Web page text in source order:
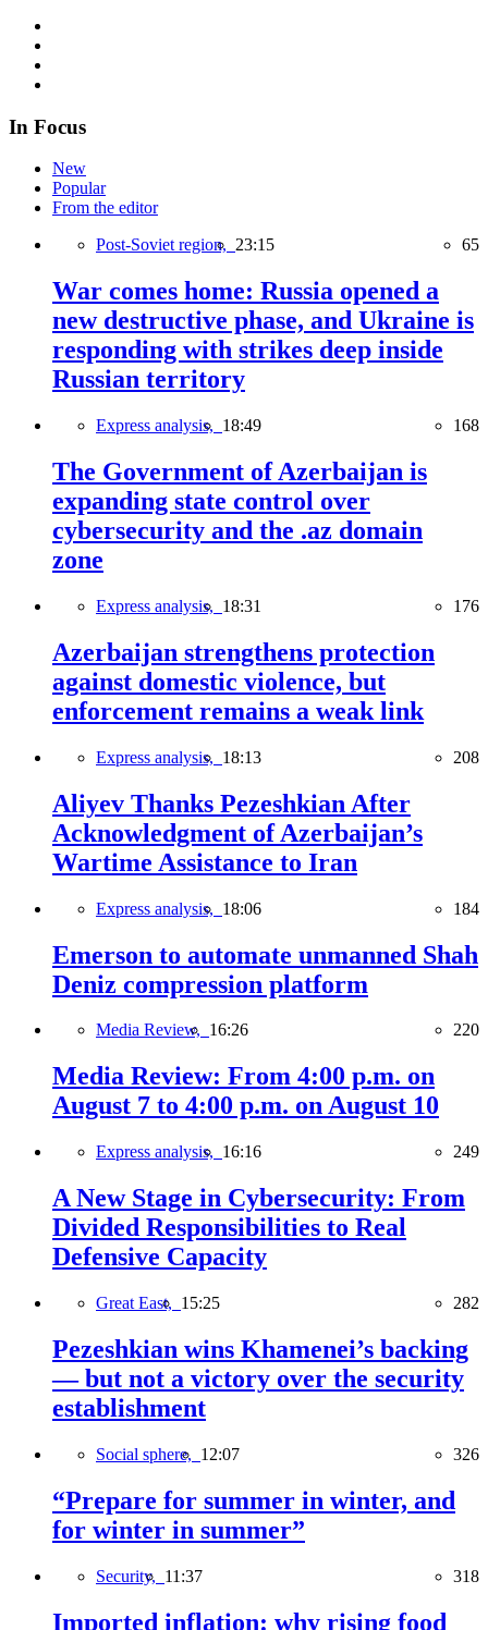
In Focus
New
Popular
From the editor
Post-Soviet region, 23:15 65
War comes home: Russia opened a
new destructive phase, and Ukraine is
responding with strikes deep inside
Russian territory
Express analysis, 18:49 168
The Government of Azerbaijan is
expanding state control over
cybersecurity and the .az domain
zone
Express analysis, 18:31 176
Azerbaijan strengthens protection
against domestic violence, but
enforcement remains a weak link
Express analysis, 18:13 208
Aliyev Thanks Pezeshkian After
Acknowledgment of Azerbaijan’s
Wartime Assistance to Iran
Express analysis, 18:06 184
Emerson to automate unmanned Shah
Deniz compression platform
Media Review, 16:26 220
Media Review: From 4:00 p.m. on
August 7 to 4:00 p.m. on August 10
Express analysis, 16:16 249
A New Stage in Cybersecurity: From
Divided Responsibilities to Real
Defensive Capacity
Great East, 15:25 282
Pezeshkian wins Khamenei’s backing
— but not a victory over the security
establishment
Social sphere, 12:07 326
“Prepare for summer in winter, and
for winter in summer”
Security, 11:37 318
Imported inflation: why rising food